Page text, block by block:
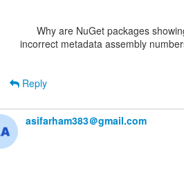
incorrect metadata assembly
Reply
asifarham383＠gmail.com